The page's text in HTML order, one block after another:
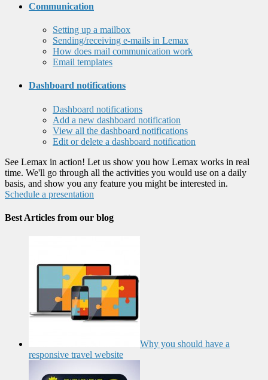
Communication
Setting up a mailbox
Sending/receiving e-mails in Lemax
How does mail communication work
Email templates
Dashboard notifications
Dashboard notifications
Add a new dashboard notification
View all the dashboard notifications
Edit or delete a dashboard notification
See Lemax in action! Let us show you how Lemax works in real
time. We'll go through all the activities you would use on a daily
basis, and show you any feature you might be interested in.
Schedule a presentation
Best Articles from our blog
Why you should have a
responsive travel website